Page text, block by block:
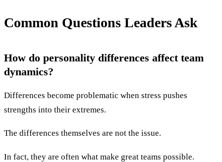
Common Questions Leaders Ask
How do personality differences affect team
dynamics?
Differences become problematic when stress pushes
strengths into their extremes.
The differences themselves are not the issue.
In fact, they are often what make great teams possible.